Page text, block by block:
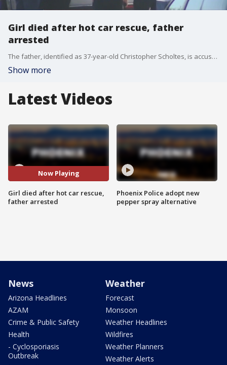
Girl died after hot car rescue, father
arrested
The father, identified as 37-year-old Christopher Scholtes, is accused of murder and child abuse. Police say he left his two-year-old daughter unattended in a car for up to three hours.
Show more
Latest Videos
Now Playing
Girl died after hot car rescue,
father arrested
Phoenix Police adopt new
pepper spray alternative
News
Arizona Headlines
AZAM
Crime & Public Safety
Health
- Cyclosporiasis
Outbreak
Weather
Forecast
Monsoon
Weather Headlines
Wildfires
Weather Planners
Weather Alerts